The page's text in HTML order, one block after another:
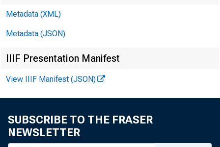
Metadata (XML)
Metadata (JSON)
IIIF Presentation Manifest
View IIIF Manifest (JSON)
SUBSCRIBE TO THE FRASER
NEWSLETTER